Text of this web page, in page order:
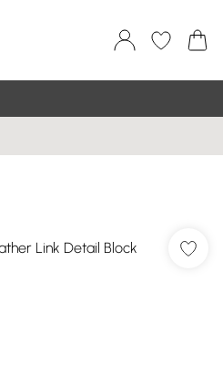
Link Detail Block